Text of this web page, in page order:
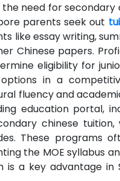
need for secondary
parents seek out
like essay writing,
Chinese papers.
eligibility for
in a
fluency and
education portal,
chinese
These programs
the MOE syllabus
a key advantage in